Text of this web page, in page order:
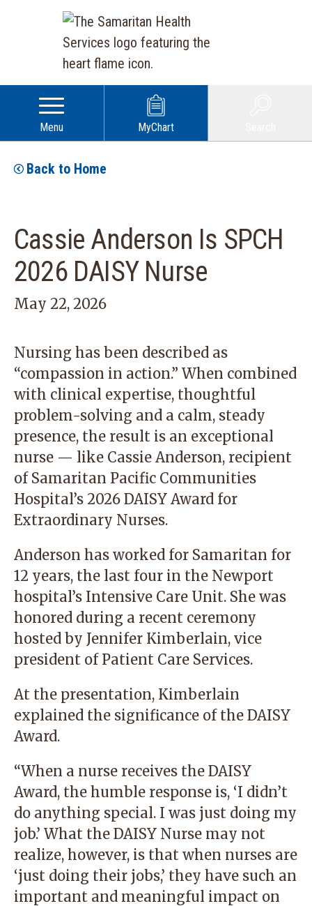
Menu MyChart
Back to Home
Cassie Anderson Is SPCH
2026 DAISY Nurse
May 22, 2026
Nursing has been described as
“compassion in action.” When combined
with clinical expertise, thoughtful
problem-solving and a calm, steady
presence, the result is an exceptional
nurse — like Cassie Anderson, recipient
of Samaritan Pacific Communities
Hospital’s 2026 DAISY Award for
Extraordinary Nurses.
Anderson has worked for Samaritan for
12 years, the last four in the Newport
hospital’s Intensive Care Unit. She was
honored during a recent ceremony
hosted by Jennifer Kimberlain, vice
president of Patient Care Services.
At the presentation, Kimberlain
explained the significance of the DAISY
Award.
“When a nurse receives the DAISY
Award, the humble response is, ‘I didn’t
do anything special. I was just doing my
job.’ What the DAISY Nurse may not
realize, however, is that when nurses are
‘just doing their jobs,’ they have such an
important and meaningful impact on